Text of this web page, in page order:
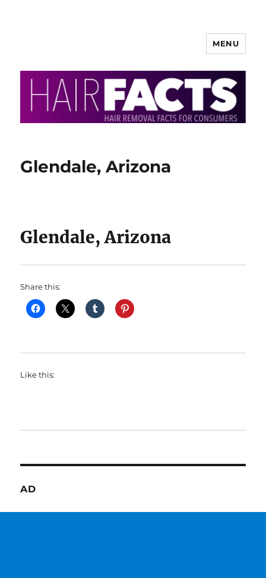
Information
MENU
Glendale, Arizona
Glendale, Arizona
Share this:
Like this:
AD